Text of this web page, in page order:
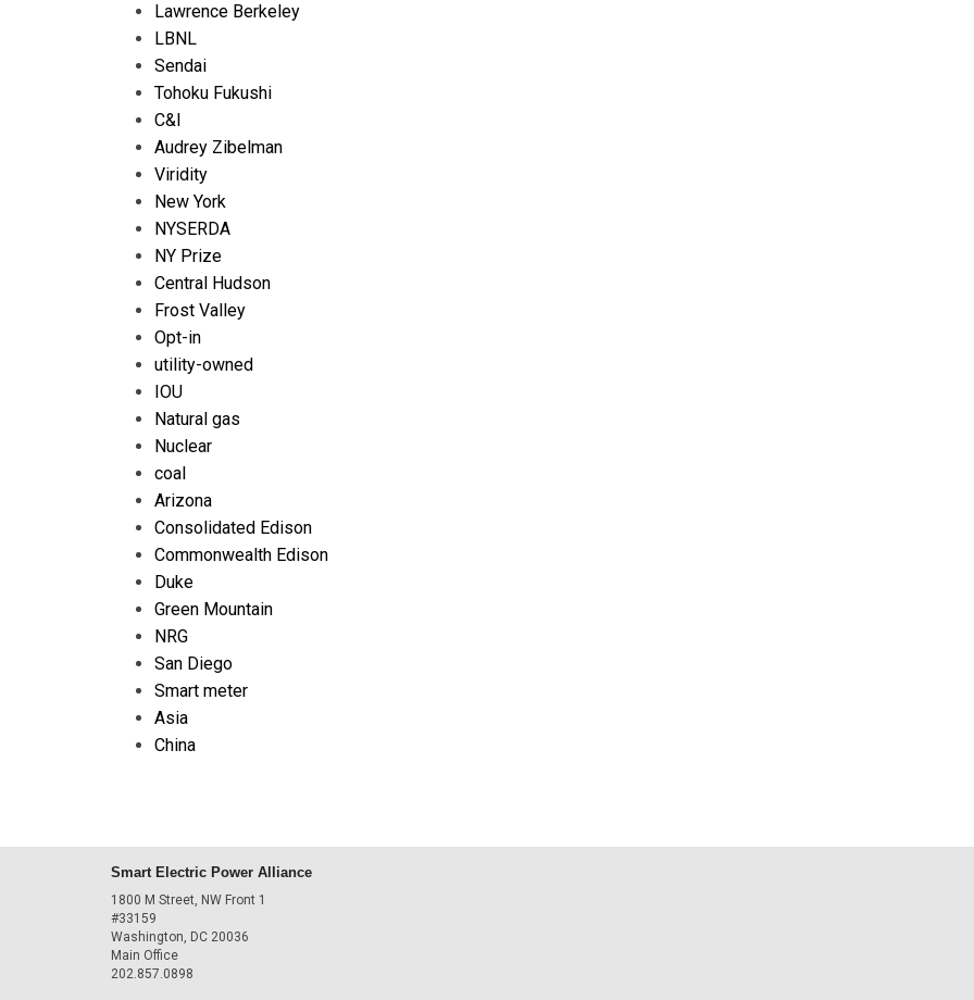
Lawrence Berkeley
LBNL
Sendai
Tohoku Fukushi
C&I
Audrey Zibelman
Viridity
New York
NYSERDA
NY Prize
Central Hudson
Frost Valley
Opt-in
utility-owned
IOU
Natural gas
Nuclear
coal
Arizona
Consolidated Edison
Commonwealth Edison
Duke
Green Mountain
NRG
San Diego
Smart meter
Asia
China
Smart Electric Power Alliance
1800 M Street, NW Front 1
#33159
Washington, DC 20036
Main Office
202.857.0898